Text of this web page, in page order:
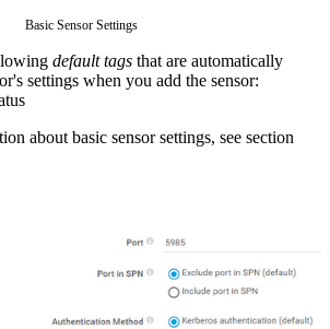
Basic Sensor Settings
default tags that are automatically
settings when you add the sensor:
about basic sensor settings, see section